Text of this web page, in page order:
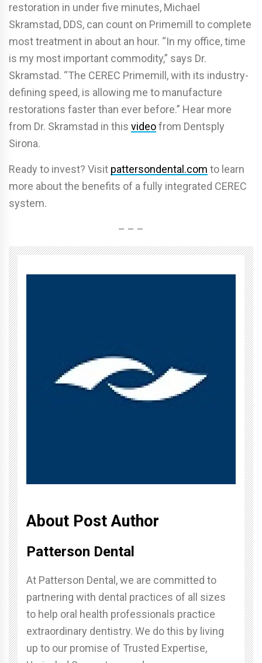
restoration in under five minutes, Michael
Skramstad, DDS, can count on Primemill to complete
most treatment in about an hour. “In my office, time
is my most important commodity,” says Dr.
Skramstad. “The CEREC Primemill, with its industry-
defining speed, is allowing me to manufacture
restorations faster than ever before.” Hear more
from Dr. Skramstad in this videofrom Dentsply
Sirona.
Ready to invest? Visit pattersondental.com to learn
more about the benefits of a fully integrated CEREC
system.
– – –
About Post Author
Patterson Dental
At Patterson Dental, we are committed to
partnering with dental practices of all sizes
to help oral health professionals practice
extraordinary dentistry. We do this by living
up to our promise of Trusted Expertise,